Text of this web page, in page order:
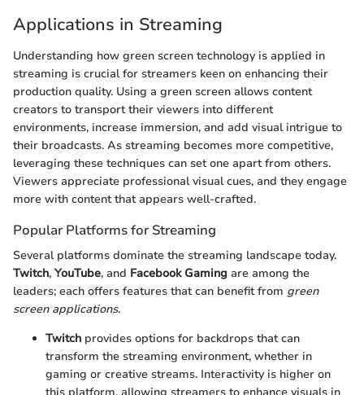
Applications in Streaming
Understanding how green screen technology is applied in
streaming is crucial for streamers keen on enhancing their
production quality. Using a green screen allows content
creators to transport their viewers into different
environments, increase immersion, and add visual intrigue to
their broadcasts. As streaming becomes more competitive,
leveraging these techniques can set one apart from others.
Viewers appreciate professional visual cues, and they engage
more with content that appears well-crafted.
Popular Platforms for Streaming
Several platforms dominate the streaming landscape today.
Twitch, YouTube, and Facebook Gaming are among the
leaders; each offers features that can benefit from green
screen applications.
Twitch provides options for backdrops that can
transform the streaming environment, whether in
gaming or creative streams. Interactivity is higher on